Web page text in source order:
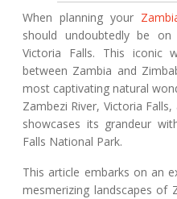
When planning your
should undoubtedly be
Victoria Falls. This iconic
between Zambia and
most captivating natural
Zambezi River, Victoria
showcases its grandeur
Falls National Park.
This article embarks on an
mesmerizing landscapes of